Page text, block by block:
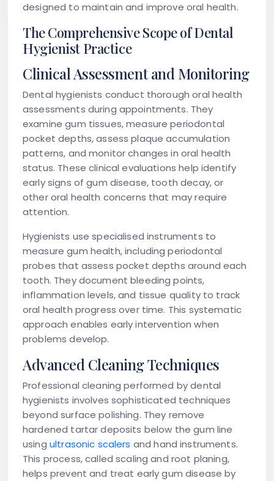
designed to maintain and improve oral health.
The Comprehensive Scope of Dental
Hygienist Practice
Clinical Assessment and Monitoring
Dental hygienists conduct thorough oral health
assessments during appointments. They
examine gum tissues, measure periodontal
pocket depths, assess plaque accumulation
patterns, and monitor changes in oral health
status. These clinical evaluations help identify
early signs of gum disease, tooth decay, or
other oral health concerns that may require
attention.
Hygienists use specialised instruments to
measure gum health, including periodontal
probes that assess pocket depths around each
tooth. They document bleeding points,
inflammation levels, and tissue quality to track
oral health progress over time. This systematic
approach enables early intervention when
problems develop.
Advanced Cleaning Techniques
Professional cleaning performed by dental
hygienists involves sophisticated techniques
beyond surface polishing. They remove
hardened tartar deposits below the gum line
using ultrasonic scalers and hand instruments.
This process, called scaling and root planing,
helps prevent and treat early gum disease by